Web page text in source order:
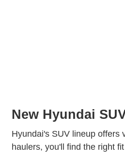
New Hyundai
Hyundai's SUV lineup offers
haulers, you'll find the right